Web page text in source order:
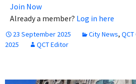
Join Now
Already a member? Log in here
23 September 2025 City News,
2025
QCT Editor